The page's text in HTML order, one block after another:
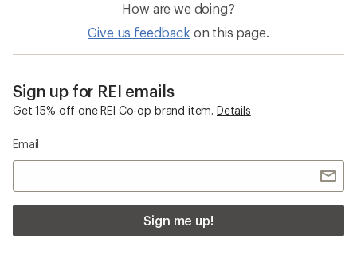
How are we doing?
Give us feedback on this page.
Sign up for REI emails
Get 15% off one REI Co-op brand item. Details
Email
Sign me up!